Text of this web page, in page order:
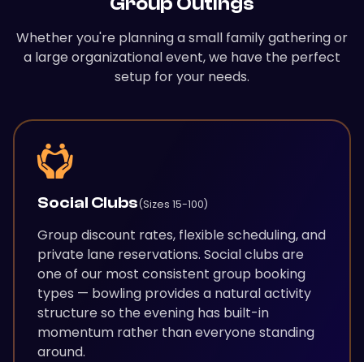
Whether you're planning a small family gathering or
a large organizational event, we have the perfect
setup for your needs.
Social Clubs(Sizes 15-100)
Group discount rates, flexible scheduling, and
private lane reservations. Social clubs are
one of our most consistent group booking
types — bowling provides a natural activity
structure so the evening has built-in
momentum rather than everyone standing
around.